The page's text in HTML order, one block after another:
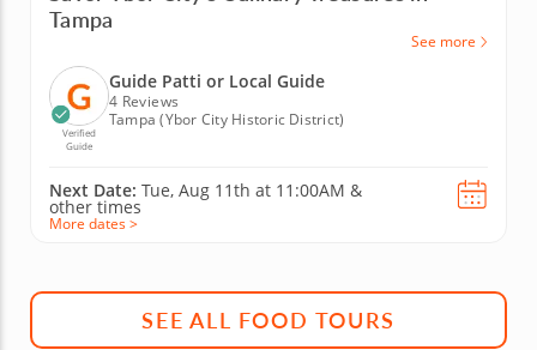
Tampa
See more
Verified
Guide
Guide Patti or Local Guide
4 Reviews
Tampa (Ybor City Historic District)
Next Date: Tue, Aug 11th at 11:00AM &
other times
More dates >
SEE ALL FOOD TOURS